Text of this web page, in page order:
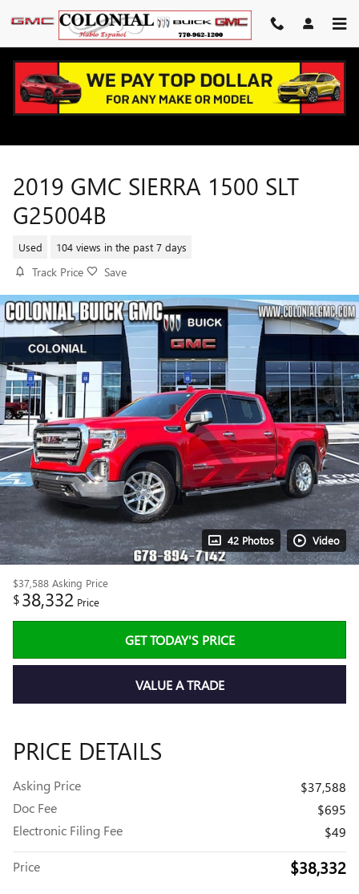
Skip to main content
2019 GMC SIERRA 1500 SLT
G25004B
Used 104 views in the past 7 days
Track Price Save
42 Photos Video
$37,588 Asking Price
$38,332 Price
GET TODAY'S PRICE
VALUE A TRADE
PRICE DETAILS
Asking Price
$37,588
Doc Fee
$695
Electronic Filing Fee
$49
Price $38,332